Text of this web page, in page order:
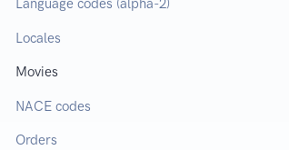
Language codes (alpha-2)
Locales
Movies
NACE codes
Orders